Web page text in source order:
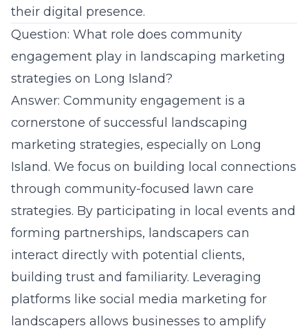
their digital presence.
Question: What role does community
engagement play in landscaping marketing
strategies on Long Island?
Answer: Community engagement is a
cornerstone of successful landscaping
marketing strategies, especially on Long
Island. We focus on building local connections
through community-focused lawn care
strategies. By participating in local events and
forming partnerships, landscapers can
interact directly with potential clients,
building trust and familiarity. Leveraging
platforms like social media marketing for
landscapers allows businesses to amplify